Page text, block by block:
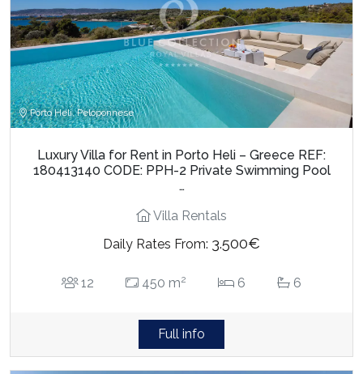
Porto Heli, Peloponnese
Luxury Villa for Rent in Porto Heli – Greece REF:
180413140 CODE: PPH-2 Private Swimming Pool
…
Villa Rentals
Daily Rates From: 3.500€
12 450 m2 6 6
Full info